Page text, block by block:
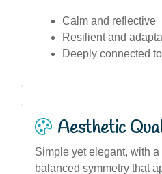
Calm and reflective
Resilient and
Deeply connected
Aesthetic
Simple yet elegant, with
balanced symmetry that